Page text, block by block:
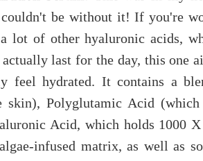
be without it! If you're
lot of other hyaluronic acids,
last for the day, this one
feel hydrated. It contains a
skin), Polyglutamic Acid
Acid, which holds 1000
infused matrix, as well as